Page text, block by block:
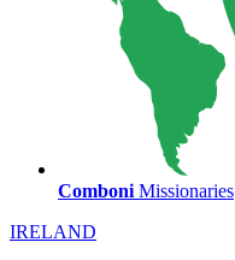
Comboni Missionaries
IRELAND